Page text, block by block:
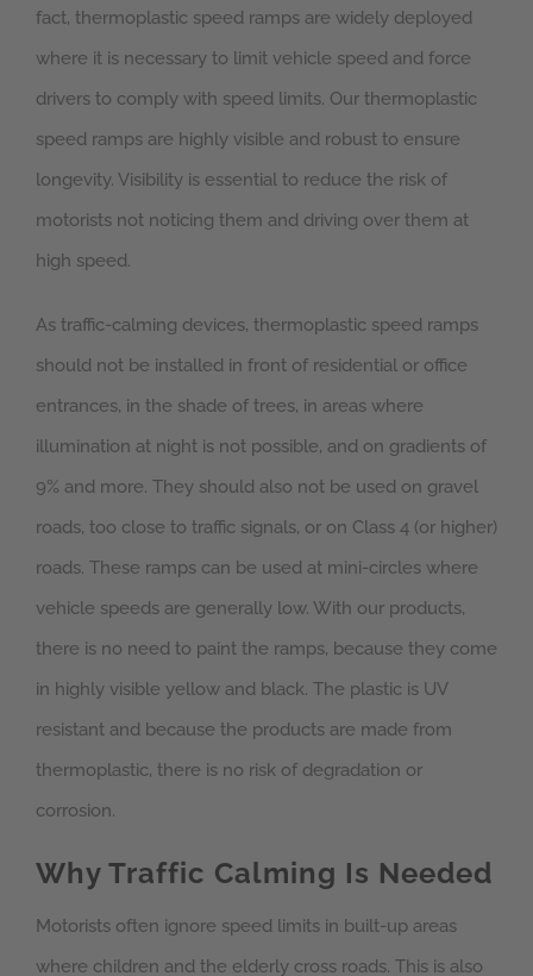
fact, thermoplastic speed ramps are widely deployed
where it is necessary to limit vehicle speed and force
drivers to comply with speed limits. Our thermoplastic
speed ramps are highly visible and robust to ensure
longevity. Visibility is essential to reduce the risk of
motorists not noticing them and driving over them at
high speed.
As traffic-calming devices, thermoplastic speed ramps
should not be installed in front of residential or office
entrances, in the shade of trees, in areas where
illumination at night is not possible, and on gradients of
9% and more. They should also not be used on gravel
roads, too close to traffic signals, or on Class 4 (or higher)
roads. These ramps can be used at mini-circles where
vehicle speeds are generally low. With our products,
there is no need to paint the ramps, because they come
in highly visible yellow and black. The plastic is UV
resistant and because the products are made from
thermoplastic, there is no risk of degradation or
corrosion.
Why Traffic Calming Is Needed
Motorists often ignore speed limits in built-up areas
where children and the elderly cross roads. This is also